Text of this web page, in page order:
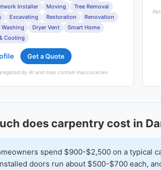
Installer
Moving
Tree Removal
Excavating Restoration
Renovation
Washing
Dryer Vent
Smart Home
Cooling
Get a Quote
by AI and may contain inaccuracies.
does carpentry cost in
spend $900-$2,500 on a typical
doors run about $500-$700 each,